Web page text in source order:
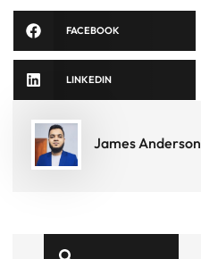
FACEBOOK
LINKEDIN
James Anderson